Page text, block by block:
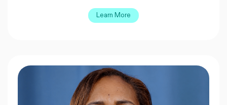
Learn More